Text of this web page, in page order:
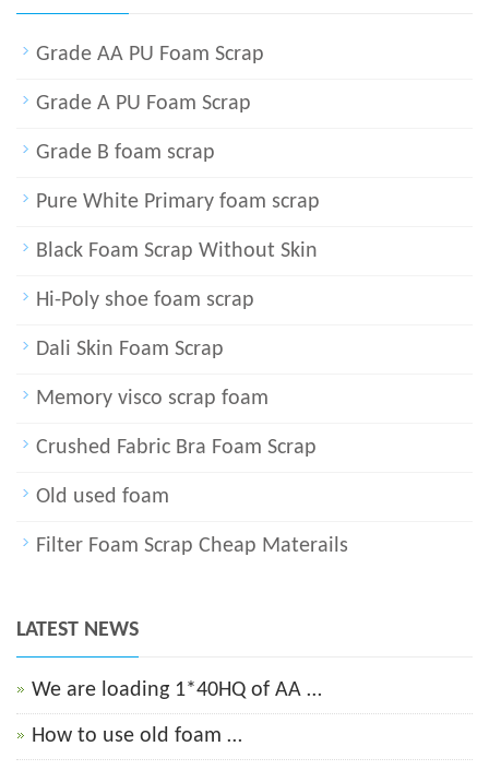
Grade AA PU Foam Scrap
Grade A PU Foam Scrap
Grade B foam scrap
Pure White Primary foam scrap
Black Foam Scrap Without Skin
Hi-Poly shoe foam scrap
Dali Skin Foam Scrap
Memory visco scrap foam
Crushed Fabric Bra Foam Scrap
Old used foam
Filter Foam Scrap Cheap Materails
LATEST NEWS
We are loading 1*40HQ of AA …
How to use old foam …